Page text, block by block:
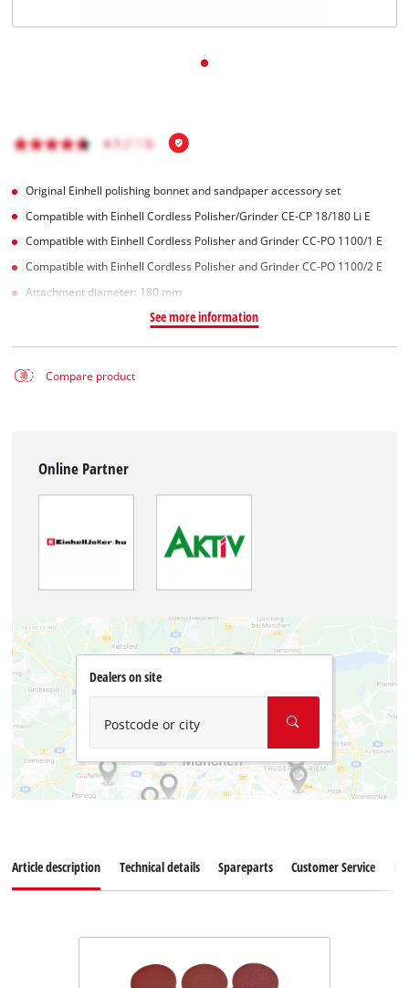
Original Einhell polishing bonnet and sandpaper accessory set
Compatible with Einhell Cordless Polisher/Grinder CE-CP 18/180 Li E
Compatible with Einhell Cordless Polisher and Grinder CC-PO 1100/1 E
Compatible with Einhell Cordless Polisher and Grinder CC-PO 1100/2 E
Attachment diameter: 180 mm
See more information
Compare product
Online Partner
Dealers on site
Postcode or city
Article description Technical details Spareparts Customer Service